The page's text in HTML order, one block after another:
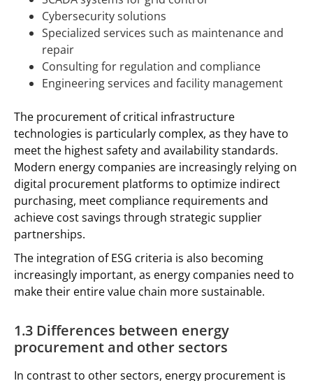
Cybersecurity solutions
Specialized services such as maintenance and
repair
Consulting for regulation and compliance
Engineering services and facility management
The procurement of critical infrastructure
technologies is particularly complex, as they have to
meet the highest safety and availability standards.
Modern energy companies are increasingly relying on
digital procurement platforms to optimize indirect
purchasing, meet compliance requirements and
achieve cost savings through strategic supplier
partnerships.
The integration of ESG criteria is also becoming
increasingly important, as energy companies need to
make their entire value chain more sustainable.
1.3 Differences between energy
procurement and other sectors
In contrast to other sectors, energy procurement is